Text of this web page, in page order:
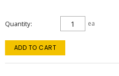
Quantity ea
ADD TO CART